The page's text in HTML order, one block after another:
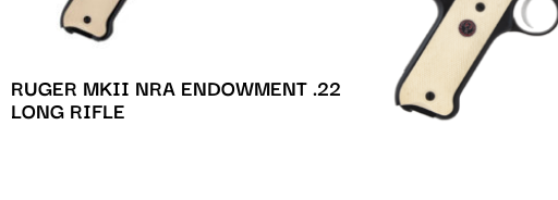
RUGER MKII NRA ENDOWMENT .22
LONG RIFLE